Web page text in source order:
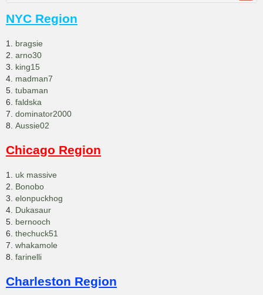
NYC Region
1. bragsie
2. arno30
3. king15
4. madman7
5. tubaman
6. faldska
7. dominator2000
8. Aussie02
Chicago Region
1. uk massive
2. Bonobo
3. elonpuckhog
4. Dukasaur
5. bernooch
6. thechuck51
7. whakamole
8. farinelli
Charleston Region